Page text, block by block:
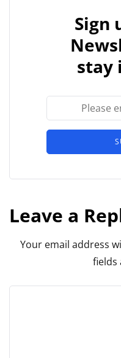
Sign
stay
Leave a
Your email address
fields